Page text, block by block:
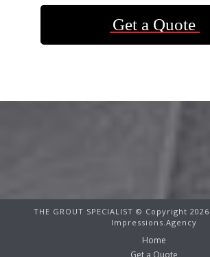
Get a Quote
THE GROUT SPECIALIST © Copyright
Impressions.Agency
Home
Get a Quote